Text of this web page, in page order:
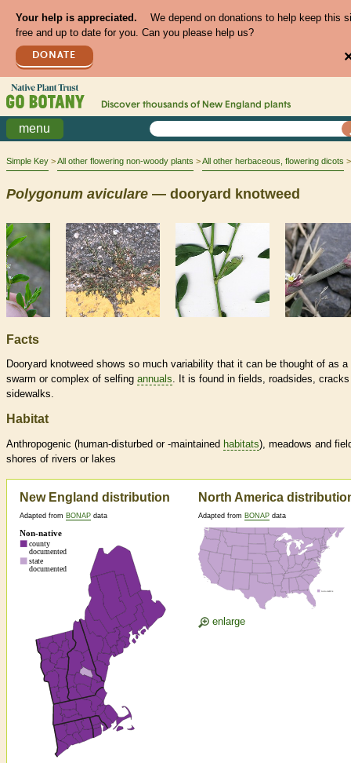
Your help is appreciated.
We depend on donations to help keep this
free and up to date for you. Can you please help us?
DONATE
Discover thousands of New England plants
menu
Simple Key All other flowering non-woody plants All other herbaceous, flowering dicots
Polygonum aviculare — dooryard knotweed
Facts
Dooryard knotweed shows so much variability that it can be thought of as a
swarm or complex of selfing annuals. It is found in fields, roadsides,
sidewalks.
Habitat
Anthropogenic (human-disturbed or -maintained habitats), meadows and
shores of rivers or lakes
New England distribution
Adapted from BONAP data
North America
Adapted from BONAP data
enlarge